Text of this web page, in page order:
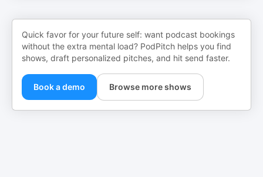
Quick favor for your future self: want podcast bookings
without the extra mental load? PodPitch helps you find
shows, draft personalized pitches, and hit send faster.
Book a demo Browse more shows